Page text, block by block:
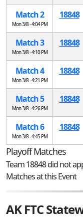
Match 2
Mon 3/8 - 4:04 PM
18848
Match 3
Mon 3/8 - 4:10 PM
18848
Match 4
Mon 3/8 - 4:21 PM
18848
Match 5
Mon 3/8 - 4:26 PM
18848
Match 6
Mon 3/8 - 4:45 PM
18848
Playoff Matches
Team 18848 did not
Matches at this Event
AK FTC